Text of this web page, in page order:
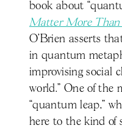
book about
Matter More
O’Brien asserts
in quantum
improvising social
world.” One of the
“quantum leap,”
here to the kind of